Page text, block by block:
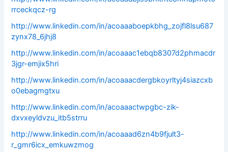
rrceckqcz-rg
http://www.linkedin.com/in/acoaaaboepkbhg_zojfl8lsu687
zynx78_6jhj8
http://www.linkedin.com/in/acoaaac1ebqb8307d2phmacdr
3jgr-emjix5hri
http://www.linkedin.com/in/acoaaacdergbkoyrltyj4siazcxb
o0ebagmgtxu
http://www.linkedin.com/in/acoaaactwpgbc-zik-
dxvxeyldvzu_itb5strru
http://www.linkedin.com/in/acoaaad6zn4b9fjult3-
r_gmr6icx_emkuwzmog